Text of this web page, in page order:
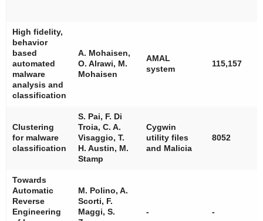
High fidelity,
behavior
based
automated
malware
analysis and
classification
A. Mohaisen,
O. Alrawi, M.
Mohaisen
AMAL
system
115,157
Clustering
for malware
classification
S. Pai, F. Di
Troia, C. A.
Visaggio, T.
H. Austin, M.
Stamp
Cygwin
utility files
and Malicia
8052
Towards
Automatic
Reverse
Engineering
M. Polino, A.
Scorti, F.
Maggi, S.
- -